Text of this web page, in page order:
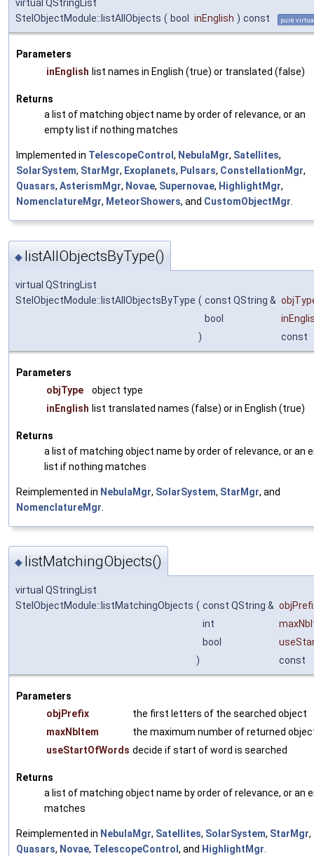
virtual QStringList
StelObjectModule::listAllObjects ( bool inEnglish ) const pure
Parameters
inEnglish list names in English (true) or translated (false)
Returns
a list of matching object name by order of relevance, or an
empty list if nothing matches
Implemented in TelescopeControl , NebulaMgr, Satellites,
SolarSystem, StarMgr, Exoplanets, Pulsars, ConstellationMgr,
Quasars, AsterismMgr, Novae, Supernovae, HighlightMgr,
NomenclatureMgr, MeteorShowers, and CustomObjectMgr.
◆ listAllObjectsByType()
virtual QStringList
StelObjectModule::listAllObjectsByType ( const QString &
bool
)
const
Parameters
objType
object type
inEnglish list translated names (false) or in English (true)
Returns
a list of matching object name by order of relevance, or an
list if nothing matches
Reimplemented in NebulaMgr, SolarSystem, StarMgr, and
NomenclatureMgr
◆ listMatchingObjects()
virtual QStringList
StelObjectModule::listMatchingObjects ( const QString &
int
bool
)
const
Parameters
objPrefix
the first letters of the searched object
maxNbItem
the maximum number of returned
useStartOfWords decide if start of word is searched
Returns
a list of matching object name by order of relevance, or an
matches
Reimplemented in NebulaMgr, Satellites, SolarSystem, StarMgr,
Quasars, Novae, TelescopeControl , and HighlightMgr